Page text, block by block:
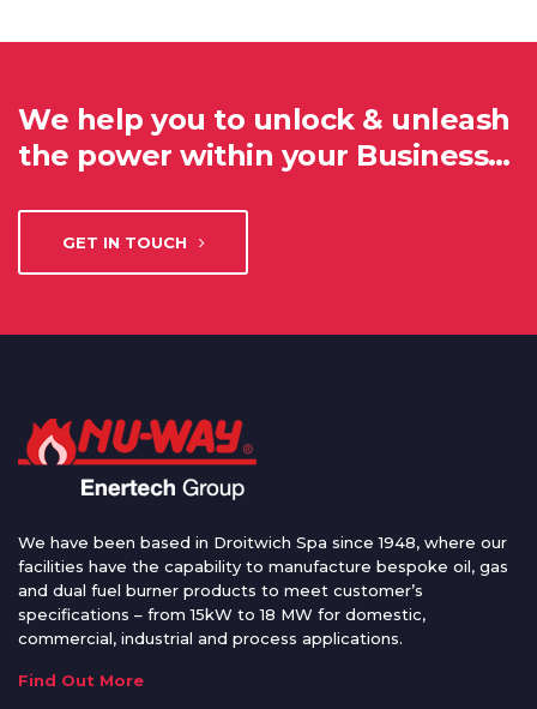
We help you to unlock & unleash
the power within your Business…
GET IN TOUCH
We have been based in Droitwich Spa since 1948, where our
facilities have the capability to manufacture bespoke oil, gas
and dual fuel burner products to meet customer’s
specifications – from 15kW to 18 MW for domestic,
commercial, industrial and process applications.
Find Out More